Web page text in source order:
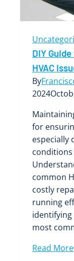
DIY
HVAC
By
2024
for
especially
conditions
common
costly
running
most
Read More